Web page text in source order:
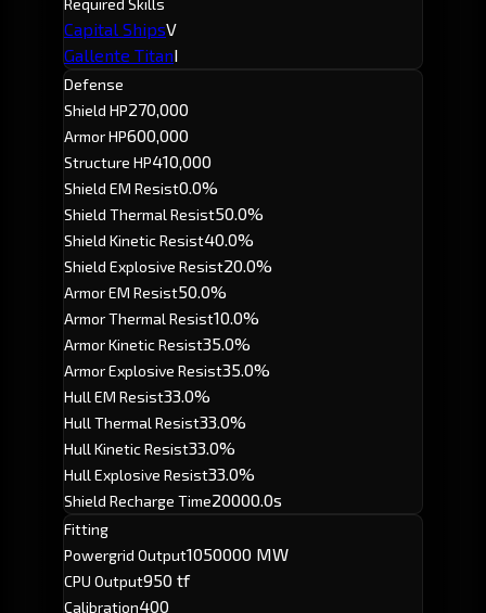
Capital ShipsV
Gallente TitanI
Defense
Shield HP270,000
Armor HP600,000
Structure HP410,000
Shield EM Resist0.0%
Shield Thermal Resist50.0%
Shield Kinetic Resist40.0%
Shield Explosive Resist20.0%
Armor EM Resist50.0%
Armor Thermal Resist10.0%
Armor Kinetic Resist35.0%
Armor Explosive Resist35.0%
Hull EM Resist33.0%
Hull Thermal Resist33.0%
Hull Kinetic Resist33.0%
Hull Explosive Resist33.0%
Shield Recharge Time20000.0s
Fitting
Powergrid Output1050000 MW
CPU Output950 tf
Calibration400